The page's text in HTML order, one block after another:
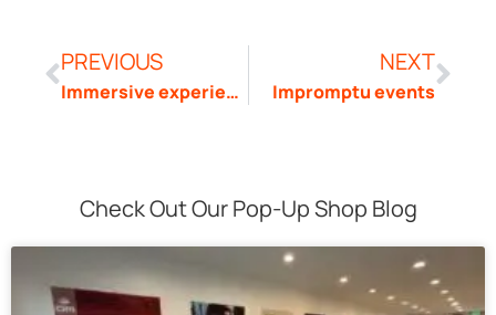
PREVIOUS
Immersive experience
NEXT
Impromptu events
Check Out Our Pop-Up Shop Blog